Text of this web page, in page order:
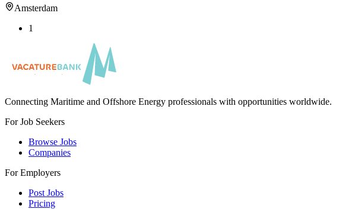
Amsterdam
1
Connecting Maritime and Offshore Energy professionals with opportunities worldwide.
For Job Seekers
Browse Jobs
Companies
For Employers
Post Jobs
Pricing